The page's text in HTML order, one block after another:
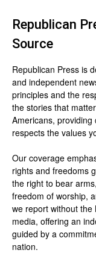
Republican
Source
Republican Press is
and independent
principles and the
the stories that
Americans,
respects the values
Our coverage
rights and freedoms
the right to bear
freedom of worship,
we report without the
media, offering an
guided by a
nation.